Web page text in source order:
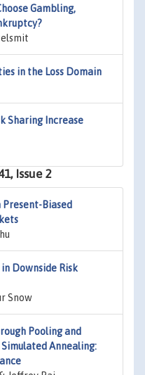
Gambling,
in the Loss Domain
Sharing Increase
Issue 2
Biased
Downside Risk
Snow
Pooling and
Annealing: